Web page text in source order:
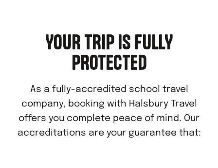
YOUR TRIP IS FULLY
PROTECTED
As a fully-accredited school travel
company, booking with Halsbury Travel
offers you complete peace of mind. Our
accreditations are your guarantee that: